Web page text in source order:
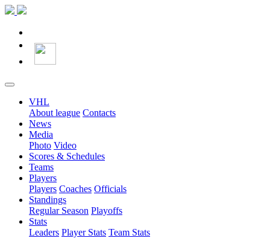
VHL
About league Contacts
News
Media
Photo Video
Scores & Schedules
Teams
Players
Players Coaches Officials
Standings
Regular Season Playoffs
Stats
Leaders Player Stats Team Stats